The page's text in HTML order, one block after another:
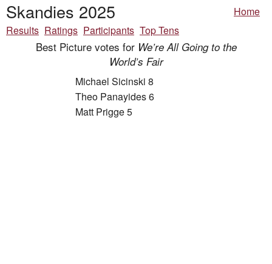
Skandies 2025
Home
Results Ratings Participants Top Tens
Best Picture votes for We’re All Going to the
World’s Fair
Michael Sicinski 8
Theo Panayides 6
Matt Prigge 5